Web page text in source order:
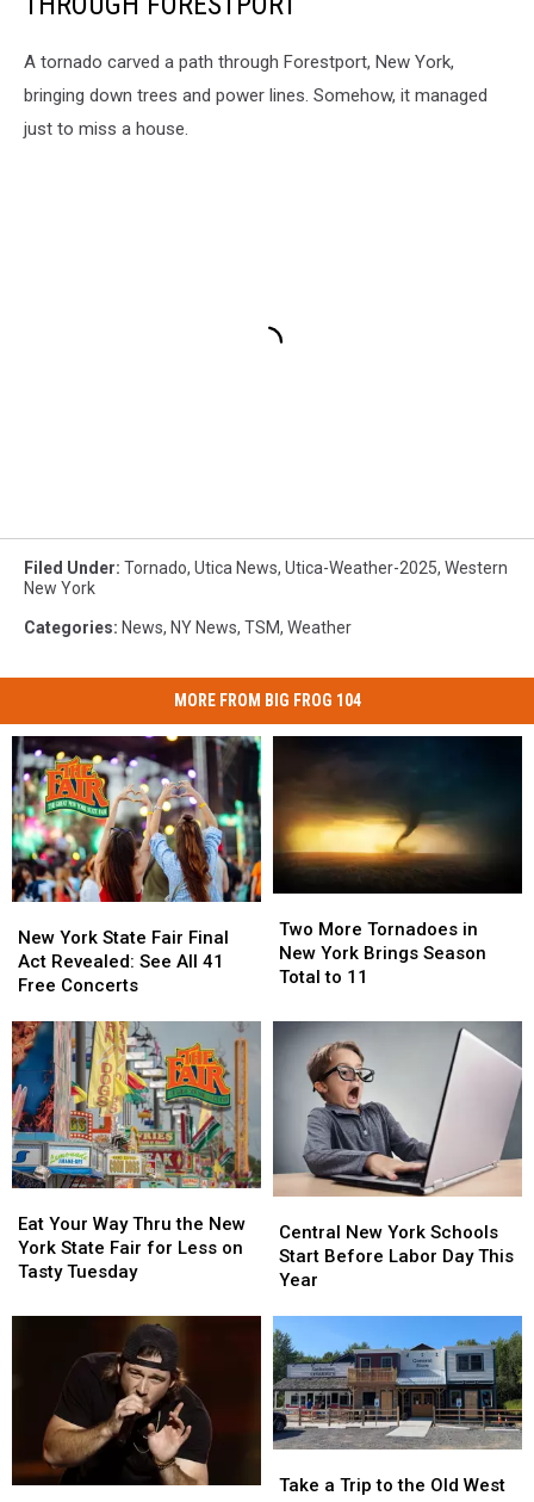
A tornado carved a path through Forestport, New York,
bringing down trees and power lines. Somehow, it managed
just to miss a house.
Filed Under: Tornado, Utica News, Utica-Weather-2025, Western
New York
Categories: News, NY News, TSM, Weather
MORE FROM BIG FROG 104
York
State
Fair
Act
Revealed:
See
All
41
Free
Concerts
New York State Fair Final
Act Revealed: See All 41
Free Concerts
York
State
Fair
Act
Revealed:
See
All
41
Free
Concerts
More
Tornadoes
in
York
Brings
Season
Two More Tornadoes in
New York Brings Season
Total to 11
More
Tornadoes
in
York
Brings
Season
Total
Your
Way
Thru
New
Less
on
Tasty
Eat Your Way Thru the New
York State Fair for Less on
Tasty Tuesday
Your
Way
Thru
New
Less
on
Tasty
New
York
Schools
Before
Labor
Day
This
Year
Central New York Schools
Start Before Labor Day This
Year
New
York
Schools
Before
Labor
Day
This
Year
aTake a Trip to the Old West
a